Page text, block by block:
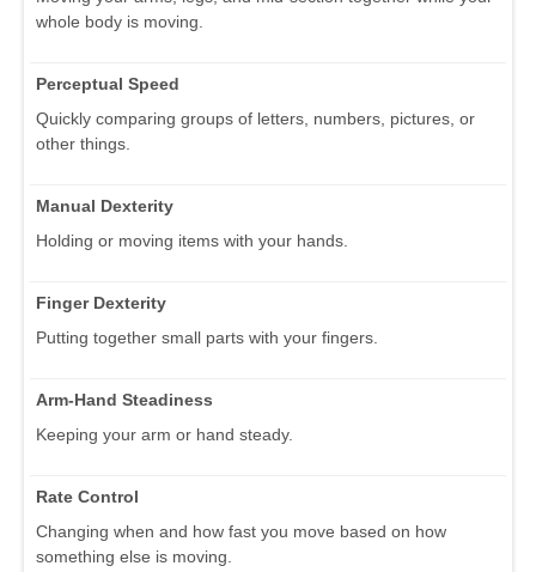
whole body is moving.
Perceptual Speed
Quickly comparing groups of letters, numbers, pictures, or
other things.
Manual Dexterity
Holding or moving items with your hands.
Finger Dexterity
Putting together small parts with your fingers.
Arm-Hand Steadiness
Keeping your arm or hand steady.
Rate Control
Changing when and how fast you move based on how
something else is moving.